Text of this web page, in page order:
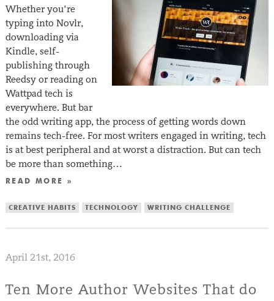
Whether you’re
typing into Novlr,
downloading via
Kindle, self-
publishing through
Reedsy or reading on
Wattpad tech is
everywhere. But bar
the odd writing app, the process of getting words down
remains tech-free. For most writers engaged in writing, tech
is at best peripheral and at worst a distraction. But can tech
be more than something…
READ MORE »
CREATIVE HABITS TECHNOLOGY WRITING CHALLENGE
April 21st, 2016
Ten More Author Websites That do